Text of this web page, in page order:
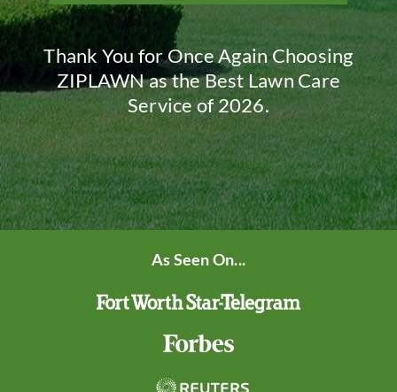
Thank You for Once Again Choosing
ZIPLAWN as the Best Lawn Care
Service of 2026.
As Seen On...